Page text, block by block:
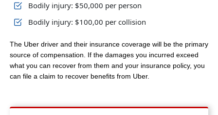
Bodily injury: $50,000 per person
Bodily injury: $100,00 per collision
The Uber driver and their insurance coverage will be the primary
source of compensation. If the damages you incurred exceed
what you can recover from them and your insurance policy, you
can file a claim to recover benefits from Uber.